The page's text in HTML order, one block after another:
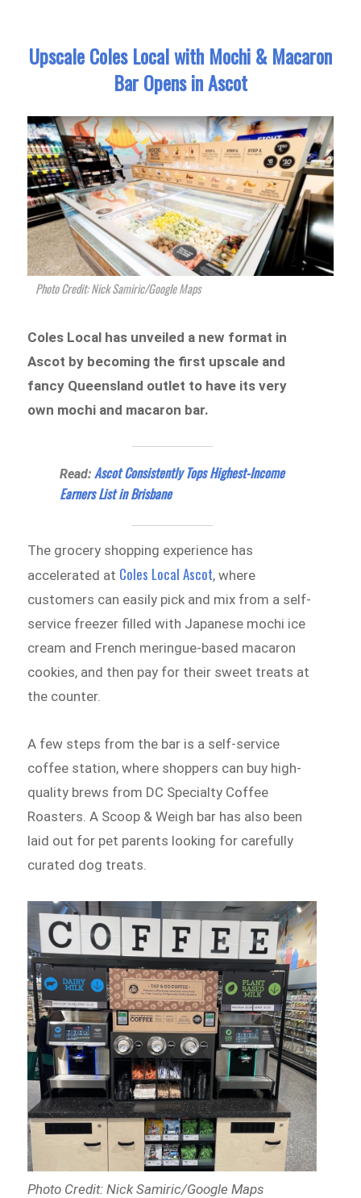
Upscale Coles Local with Mochi & Macaron
Bar Opens in Ascot
Photo Credit: Nick Samiric/Google Maps
Coles Local has unveiled a new format in
Ascot by becoming the first upscale and
fancy Queensland outlet to have its very
own mochi and macaron bar.
Read:Ascot Consistently Tops Highest-Income
Earners List in Brisbane
The grocery shopping experience has
accelerated at Coles Local Ascot, where
customers can easily pick and mix from a self-
service freezer filled with Japanese mochi ice
cream and French meringue-based macaron
cookies, and then pay for their sweet treats at
the counter.
A few steps from the bar is a self-service
coffee station, where shoppers can buy high-
quality brews from DC Specialty Coffee
Roasters. A Scoop & Weigh bar has also been
laid out for pet parents looking for carefully
curated dog treats.
Photo Credit: Nick Samiric/Google Maps